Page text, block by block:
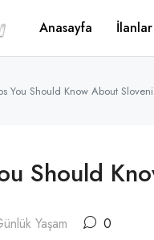
Anasayfa İlanlar
You Should Know About
Should
Yaşam 0